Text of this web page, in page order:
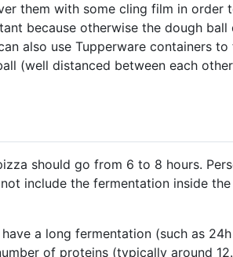
them with some cling film in
because otherwise the dough
also use Tupperware containers
(well distanced between each
should go from 6 to 8 hours.
include the fermentation inside
a long fermentation (such as
of proteins (typically around